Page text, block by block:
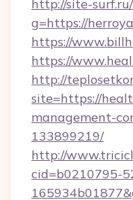
http://site-
g=https://
https://
https://
http://
site=https://
management-
133899219/
http://
cid=b0210795-